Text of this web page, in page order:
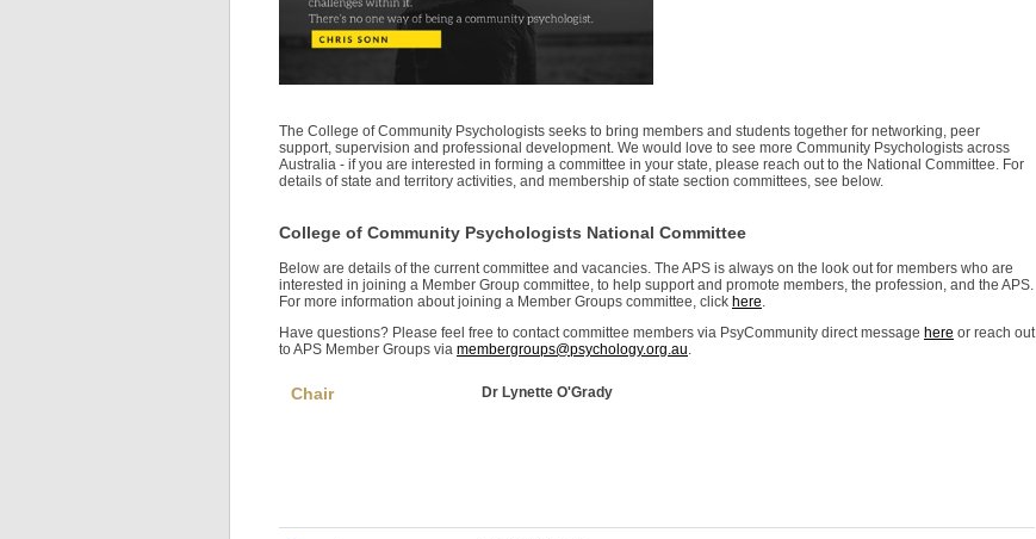
The College of Community Psychologists seeks to bring members and students together for networking, peer
support, supervision and professional development. We would love to see more Community Psychologists across
Australia - if you are interested in forming a committee in your state, please reach out to the National Committee. For
details of state and territory activities, and membership of state section committees, see below.
College of Community Psychologists National Committee
Below are details of the current committee and vacancies. The APS is always on the look out for members who are
interested in joining a Member Group committee, to help support and promote members, the profession, and the APS.
For more information about joining a Member Groups committee, click here
Have questions? Please feel free to contact committee members via PsyCommunity direct message here or reach out
to APS Member Groups via membergroups@psychology.org.au.
Chair Dr Lynette O'Grady